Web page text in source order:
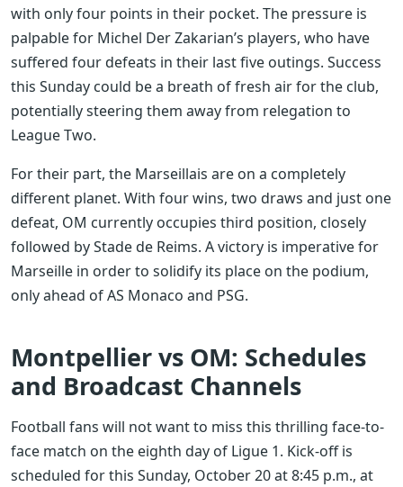
with only four points in their pocket. The pressure is
palpable for Michel Der Zakarian’s players, who have
suffered four defeats in their last five outings. Success
this Sunday could be a breath of fresh air for the club,
potentially steering them away from relegation to
League Two.
For their part, the Marseillais are on a completely
different planet. With four wins, two draws and just one
defeat, OM currently occupies third position, closely
followed by Stade de Reims. A victory is imperative for
Marseille in order to solidify its place on the podium,
only ahead of AS Monaco and PSG.
Montpellier vs OM: Schedules
and Broadcast Channels
Football fans will not want to miss this thrilling face-to-
face match on the eighth day of Ligue 1. Kick-off is
scheduled for this Sunday, October 20 at 8:45 p.m., at